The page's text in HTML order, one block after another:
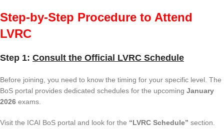
Step-by-Step Procedure to Attend
LVRC
Step 1: Consult the Official LVRC Schedule
Before joining, you need to know the timing for your specific level. The
BoS portal provides dedicated schedules for the upcoming January
2026 exams.
Visit the ICAI BoS portal and look for the “LVRC Schedule” section.